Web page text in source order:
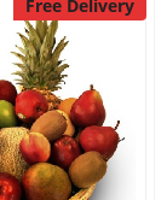
Free Delivery